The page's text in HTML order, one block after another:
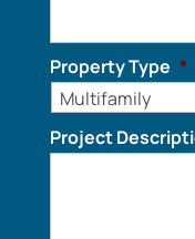
Property Type *
Project